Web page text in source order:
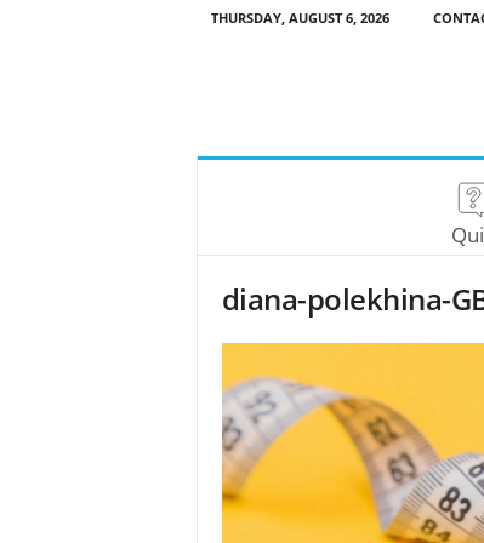
THURSDAY, AUGUST 6, 2026
diana-polekhina-